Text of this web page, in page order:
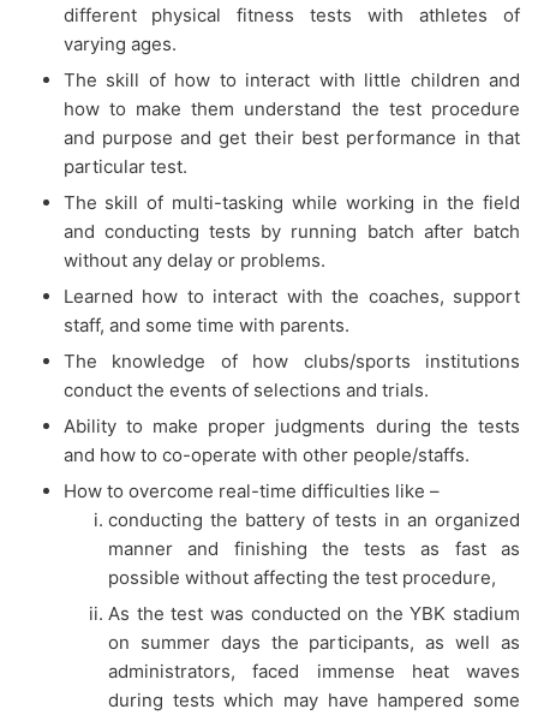
different physical fitness tests with athletes of
varying ages.
The skill of how to interact with little children and
how to make them understand the test procedure
and purpose and get their best performance in that
particular test.
The skill of multi-tasking while working in the field
and conducting tests by running batch after batch
without any delay or problems.
Learned how to interact with the coaches, support
staff, and some time with parents.
The knowledge of how clubs/sports institutions
conduct the events of selections and trials.
Ability to make proper judgments during the tests
and how to co-operate with other people/staffs.
How to overcome real-time difficulties like –
conducting the battery of tests in an organized
manner and finishing the tests as fast as
possible without affecting the test procedure,
As the test was conducted on the YBK stadium
on summer days the participants, as well as
administrators, faced immense heat waves
during tests which may have hampered some